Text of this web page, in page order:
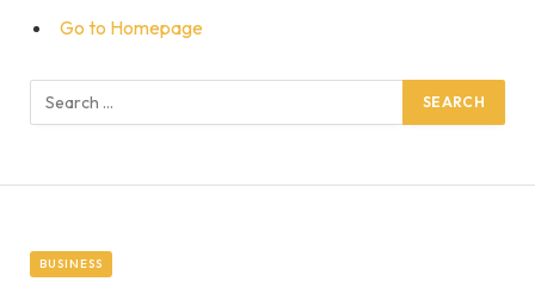
Go to Homepage
Search
for:
BUSINESS